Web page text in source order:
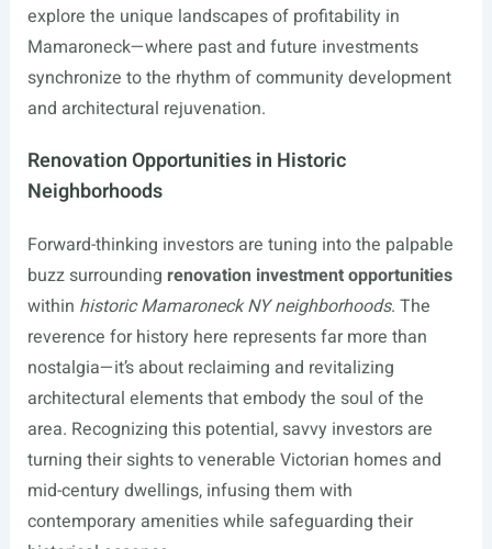
explore the unique landscapes of profitability in
Mamaroneck—where past and future investments
synchronize to the rhythm of community development
and architectural rejuvenation.
Renovation Opportunities in Historic
Neighborhoods
Forward-thinking investors are tuning into the palpable
buzz surrounding renovation investment opportunities
within historic Mamaroneck NY neighborhoods. The
reverence for history here represents far more than
nostalgia—it’s about reclaiming and revitalizing
architectural elements that embody the soul of the
area. Recognizing this potential, savvy investors are
turning their sights to venerable Victorian homes and
mid-century dwellings, infusing them with
contemporary amenities while safeguarding their